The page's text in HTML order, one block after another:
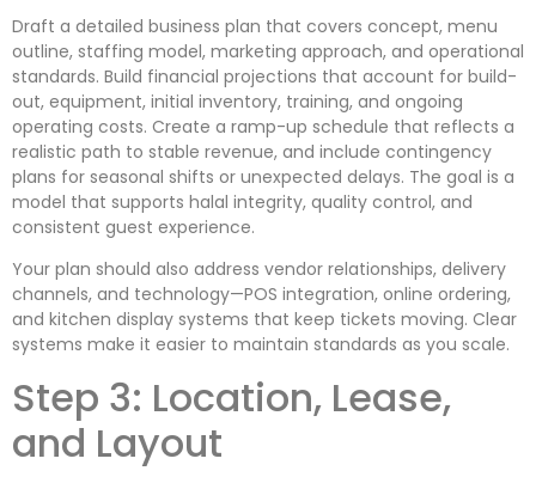
Draft a detailed business plan that covers concept, menu
outline, staffing model, marketing approach, and operational
standards. Build financial projections that account for build-
out, equipment, initial inventory, training, and ongoing
operating costs. Create a ramp-up schedule that reflects a
realistic path to stable revenue, and include contingency
plans for seasonal shifts or unexpected delays. The goal is a
model that supports halal integrity, quality control, and
consistent guest experience.
Your plan should also address vendor relationships, delivery
channels, and technology—POS integration, online ordering,
and kitchen display systems that keep tickets moving. Clear
systems make it easier to maintain standards as you scale.
Step 3: Location, Lease,
and Layout